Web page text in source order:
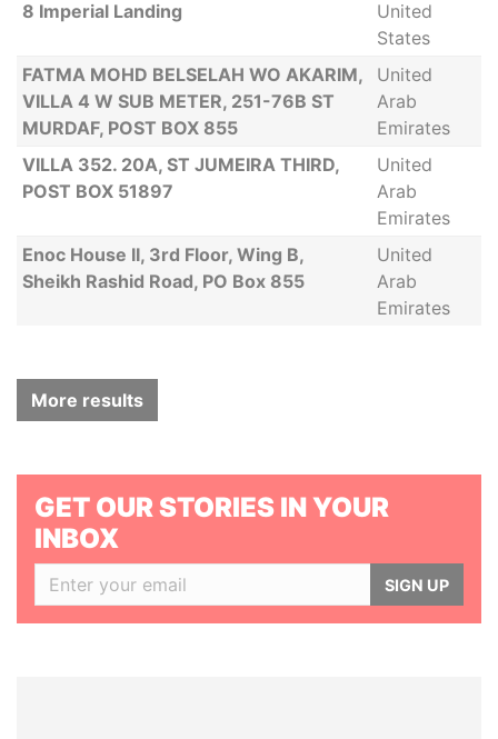
8 Imperial Landing
United
States
FATMA MOHD BELSELAH WO AKARIM,
VILLA 4 W SUB METER, 251-76B ST
MURDAF, POST BOX 855
United
Arab
Emirates
VILLA 352. 20A, ST JUMEIRA THIRD,
POST BOX 51897
United
Arab
Emirates
Enoc House II, 3rd Floor, Wing B,
Sheikh Rashid Road, PO Box 855
United
Arab
Emirates
More results
GET OUR STORIES IN YOUR
INBOX
SIGN UP